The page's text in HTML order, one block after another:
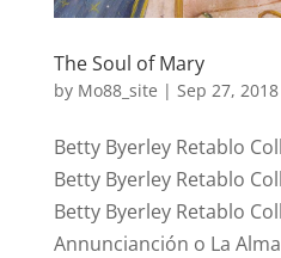
The Soul of Mary
by Mo88_site | Sep 27, 2018
Betty Byerley Retablo
Betty Byerley Retablo
Betty Byerley Retablo
Annuncianción o La